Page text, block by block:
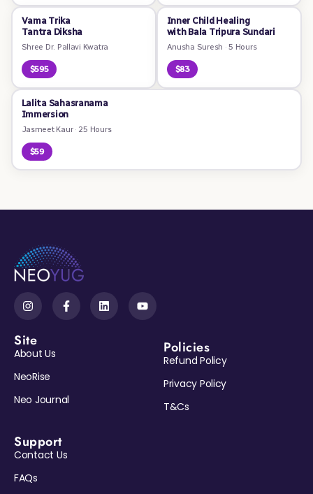
Vama Trika
Tantra Diksha
Shree Dr. Pallavi Kwatra
$595
Inner Child Healing
with Bala Tripura Sundari
Anusha Suresh · 5 Hours
$83
Lalita Sahasranama
Immersion
Jasmeet Kaur · 25 Hours
$59
Site
About Us
NeoRise
Neo Journal
Policies
Refund Policy
Privacy Policy
T&Cs
Support
Contact Us
FAQs